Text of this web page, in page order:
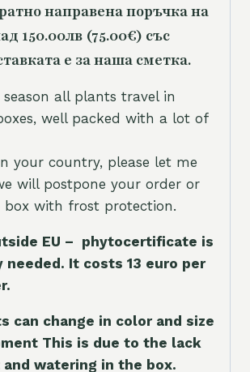
направена поръчка на
150.00лв (75.00€) със
е за наша сметка.
all plants travel in
well packed with a lot of
your country, please let me
will postpone your order or
box with frost protection.
EU – phytocertificate is
It costs 13 euro per
r.
can change in color and size
This is due to the lack
watering in the box.